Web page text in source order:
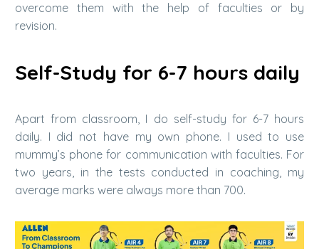
overcome them with the help of faculties or by
revision.
Self-Study for 6-7 hours daily
Apart from classroom, I do self-study for 6-7 hours
daily. I did not have my own phone. I used to use
mummy’s phone for communication with faculties. For
two years, in the tests conducted in coaching, my
average marks were always more than 700.